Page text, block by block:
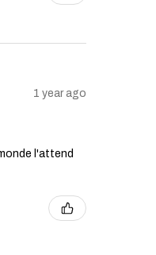
1 year ago
l'attend